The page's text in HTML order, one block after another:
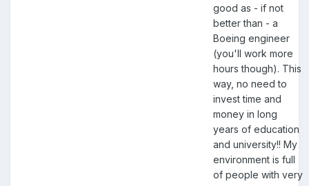
good as - if not
better than - a
Boeing engineer
(you'll work more
hours though). This
way, no need to
invest time and
money in long
years of education
and university!! My
environment is full
of people with very